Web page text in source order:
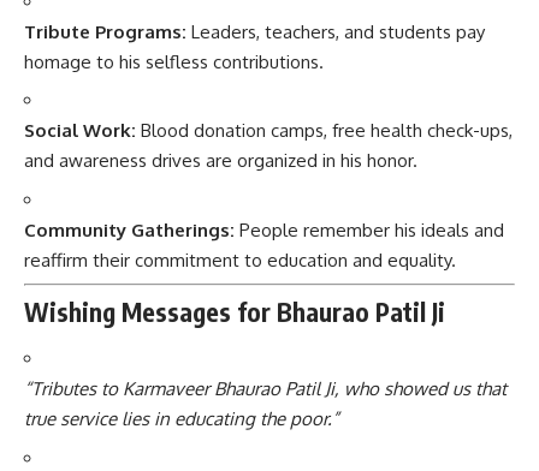
Tribute Programs: Leaders, teachers, and students pay
homage to his selfless contributions.
Social Work: Blood donation camps, free health check-ups,
and awareness drives are organized in his honor.
Community Gatherings: People remember his ideals and
reaffirm their commitment to education and equality.
Wishing Messages for Bhaurao Patil Ji
“Tributes to Karmaveer Bhaurao Patil Ji, who showed us that
true service lies in educating the poor.”